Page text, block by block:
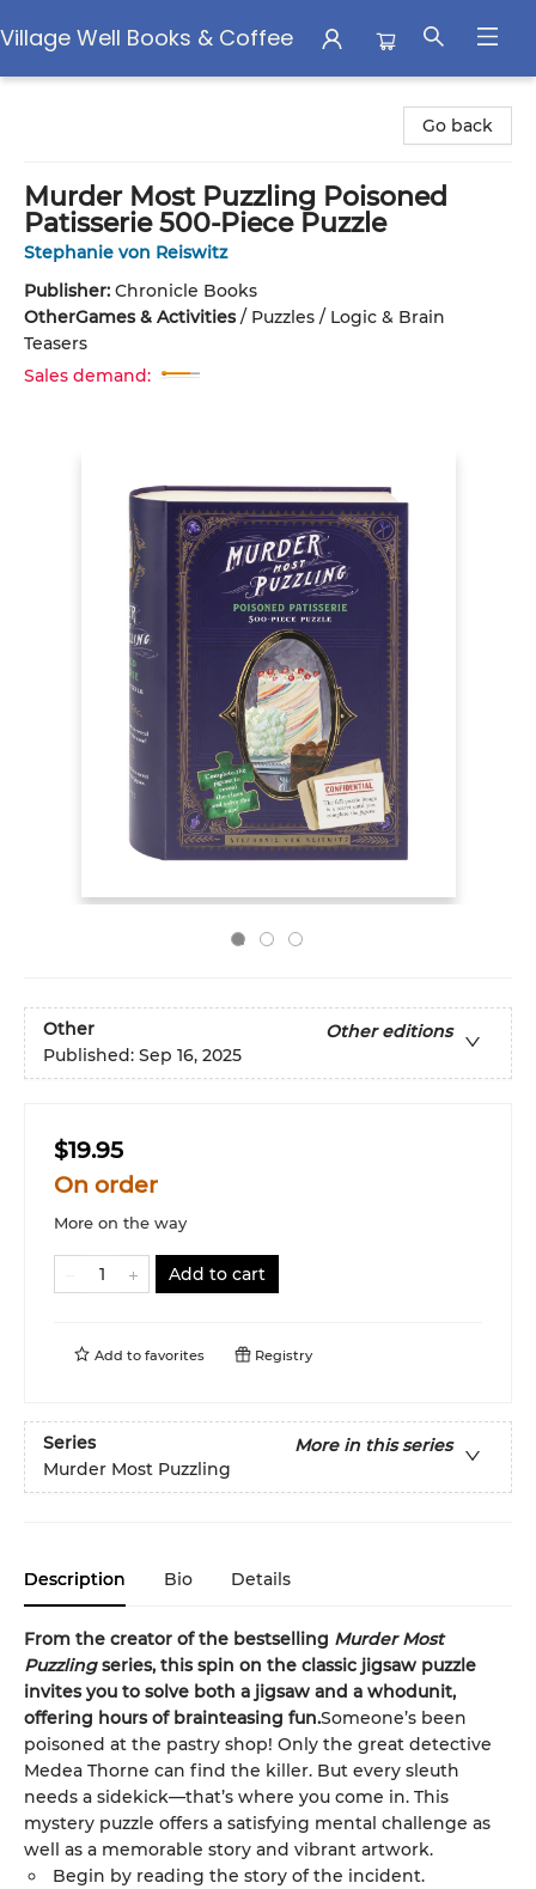
Village Well Books & Coffee
Go back
Murder Most Puzzling Poisoned
Patisserie 500-Piece Puzzle
Stephanie von Reiswitz
Publisher: Chronicle Books
OtherGames & Activities/ Puzzles / Logic & Brain
Teasers
Sales demand:
Other
Other editions
Published: Sep 16, 2025
$19.95
On order
More on the way
Add to cart
Add to favorites Registry
Series
More in this series
Murder Most Puzzling
Description Bio Details
From the creator of the bestselling Murder Most
Puzzlingseries, this spin on the classic jigsaw puzzle
invites you to solve both a jigsaw and a whodunit,
offering hours of brainteasing fun.Someone’s been
poisoned at the pastry shop! Only the great detective
Medea Thorne can find the killer. But every sleuth
needs a sidekick—that’s where you come in. This
mystery puzzle offers a satisfying mental challenge as
well as a memorable story and vibrant artwork.
Begin by reading the story of the incident.